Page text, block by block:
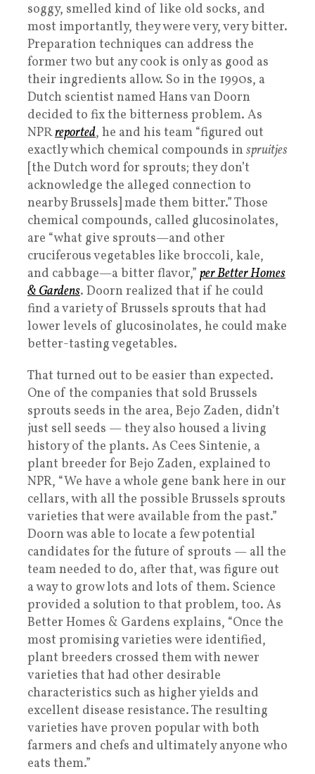
soggy, smelled kind of like old socks, and
most importantly, they were very, very bitter.
Preparation techniques can address the
former two but any cook is only as good as
their ingredients allow. So in the 1990s, a
Dutch scientist named Hans van Doorn
decided to fix the bitterness problem. As
NPRreported, he and his team “figured out
exactly which chemical compounds in spruitjes
[the Dutch word for sprouts; they don’t
acknowledge the alleged connection to
nearby Brussels] made them bitter.” Those
chemical compounds, called glucosinolates,
are “what give sprouts—and other
cruciferous vegetables like broccoli, kale,
and cabbage—a bitter flavor,” per Better Homes
& Gardens. Doorn realized that if he could
find a variety of Brussels sprouts that had
lower levels of glucosinolates, he could make
better-tasting vegetables.
That turned out to be easier than expected.
One of the companies that sold Brussels
sprouts seeds in the area, Bejo Zaden, didn’t
just sell seeds — they also housed a living
history of the plants. As Cees Sintenie, a
plant breeder for Bejo Zaden, explained to
NPR, “We have a whole gene bank here in our
cellars, with all the possible Brussels sprouts
varieties that were available from the past.”
Doorn was able to locate a few potential
candidates for the future of sprouts — all the
team needed to do, after that, was figure out
a way to grow lots and lots of them. Science
provided a solution to that problem, too. As
Better Homes & Gardens explains, “Once the
most promising varieties were identified,
plant breeders crossed them with newer
varieties that had other desirable
characteristics such as higher yields and
excellent disease resistance. The resulting
varieties have proven popular with both
farmers and chefs and ultimately anyone who
eats them.”